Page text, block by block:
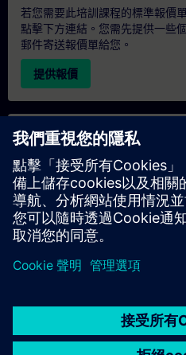
若您需要此培訓課程的標準報價
點擊下方連結。您需先提供一些
郵件寄送報價單給您。
提供報價
專屬培訓諮詢
若您需要針對專屬培訓課程（無
SITRAIN 培訓中心舉辦）索取報
類請求適合較大規模的團體（6
培訓需求後，我們將向您發送報
索取專屬報價